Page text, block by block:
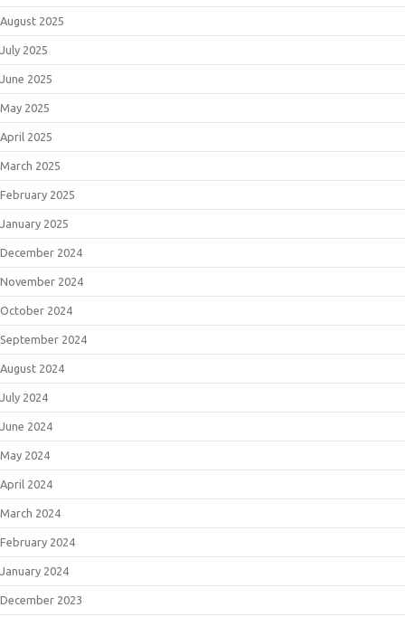
August 2025
July 2025
June 2025
May 2025
April 2025
March 2025
February 2025
January 2025
December 2024
November 2024
October 2024
September 2024
August 2024
July 2024
June 2024
May 2024
April 2024
March 2024
February 2024
January 2024
December 2023